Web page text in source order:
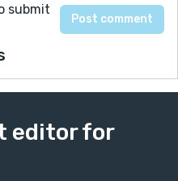
submit
editor for